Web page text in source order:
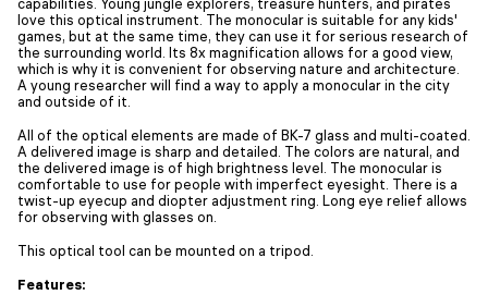
love this optical instrument. The monocular is suitable for any kids'
games, but at the same time, they can use it for serious research of
the surrounding world. Its 8x magnification allows for a good view,
which is why it is convenient for observing nature and architecture.
A young researcher will find a way to apply a monocular in the city
and outside of it.
All of the optical elements are made of BK-7 glass and multi-coated.
A delivered image is sharp and detailed. The colors are natural, and
the delivered image is of high brightness level. The monocular is
comfortable to use for people with imperfect eyesight. There is a
twist-up eyecup and diopter adjustment ring. Long eye relief allows
for observing with glasses on.
This optical tool can be mounted on a tripod.
Features: